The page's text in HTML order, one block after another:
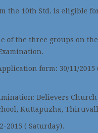
the 10th Std. is eligible
of the three groups on
form: 30/11/
Believers
Kuttapuzha,
2015 ( Saturday).